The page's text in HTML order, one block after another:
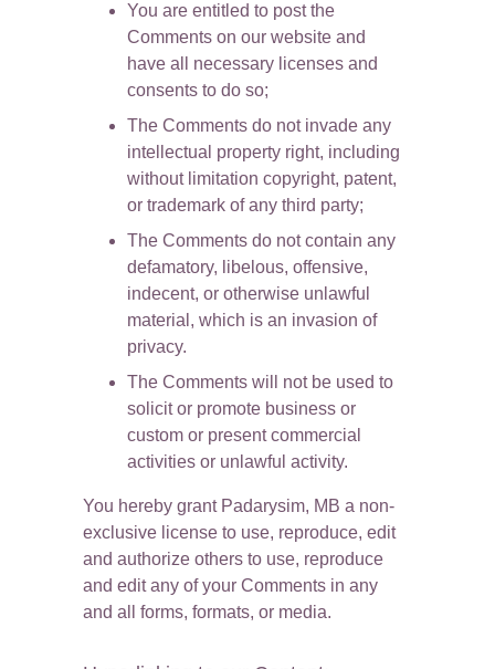
You are entitled to post the
Comments on our website and
have all necessary licenses and
consents to do so;
The Comments do not invade any
intellectual property right, including
without limitation copyright, patent,
or trademark of any third party;
The Comments do not contain any
defamatory, libelous, offensive,
indecent, or otherwise unlawful
material, which is an invasion of
privacy.
The Comments will not be used to
solicit or promote business or
custom or present commercial
activities or unlawful activity.
You hereby grant Padarysim, MB a non-
exclusive license to use, reproduce, edit
and authorize others to use, reproduce
and edit any of your Comments in any
and all forms, formats, or media.